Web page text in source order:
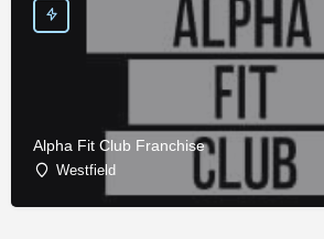
Alpha Fit Club Franchise
Westfield